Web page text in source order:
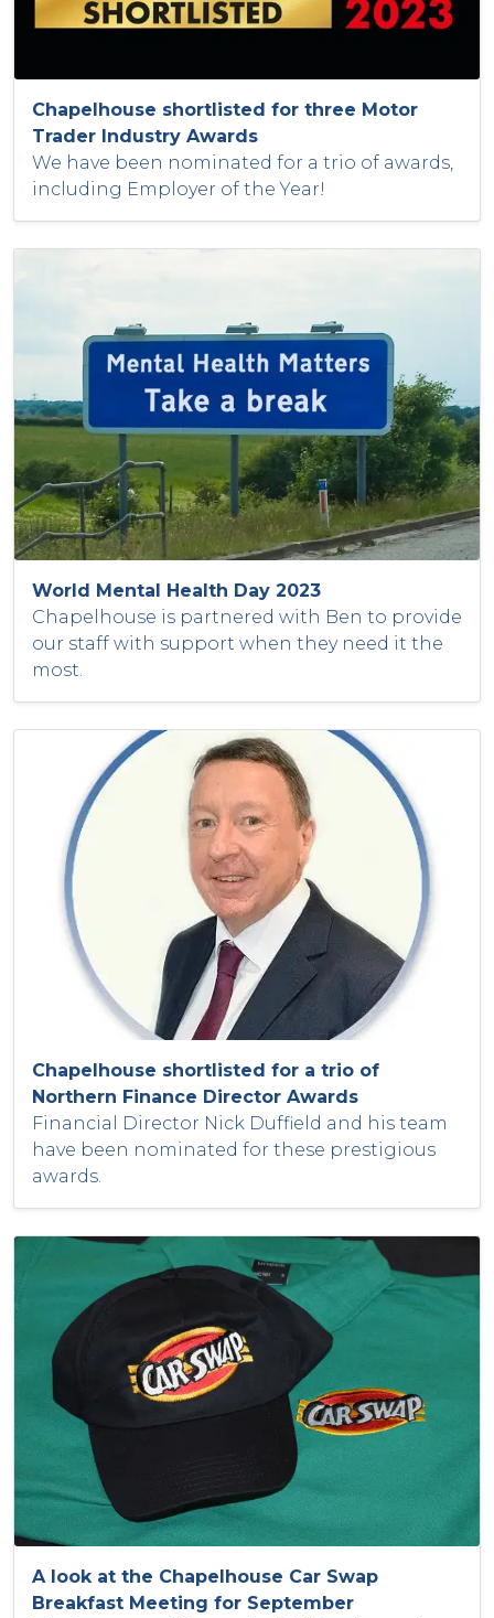
Chapelhouse shortlisted for three Motor
Trader Industry Awards
We have been nominated for a trio of awards,
including Employer of the Year!
World Mental Health Day 2023
Chapelhouse is partnered with Ben to provide
our staff with support when they need it the
most.
Chapelhouse shortlisted for a trio of
Northern Finance Director Awards
Financial Director Nick Duffield and his team
have been nominated for these prestigious
awards.
A look at the Chapelhouse Car Swap
Breakfast Meeting for September